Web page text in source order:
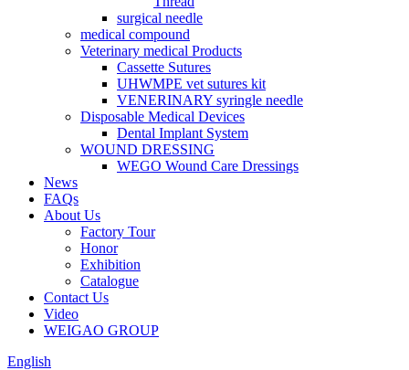
surgical needle
medical compound
Veterinary medical Products
Cassette Sutures
UHWMPE vet sutures kit
VENERINARY syringle needle
Disposable Medical Devices
Dental Implant System
WOUND DRESSING
WEGO Wound Care Dressings
News
FAQs
About Us
Factory Tour
Honor
Exhibition
Catalogue
Contact Us
Video
WEIGAO GROUP
English